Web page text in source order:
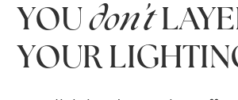
YOUdon’t
YOUR